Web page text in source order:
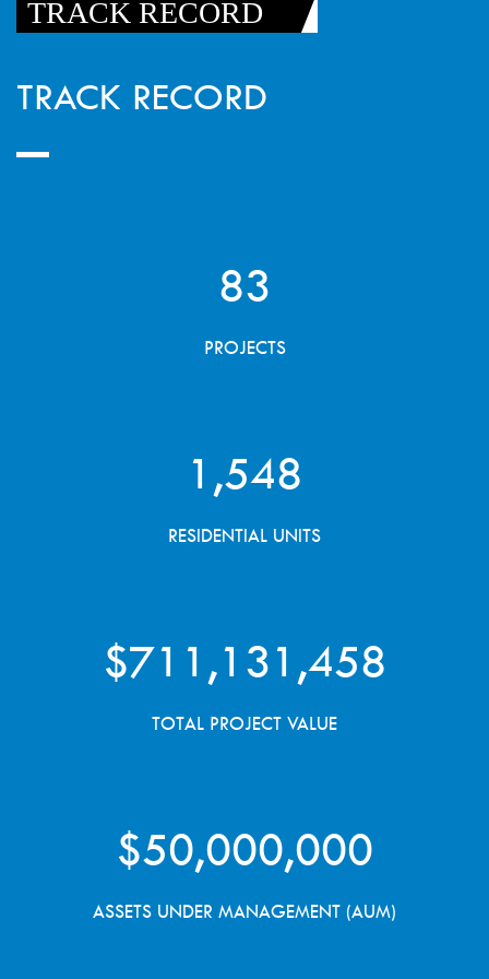
TRACK RECORD
TRACK RECORD
83
PROJECTS
1,548
RESIDENTIAL UNITS
$711,131,458
TOTAL PROJECT VALUE
$50,000,000
ASSETS UNDER MANAGEMENT (AUM)